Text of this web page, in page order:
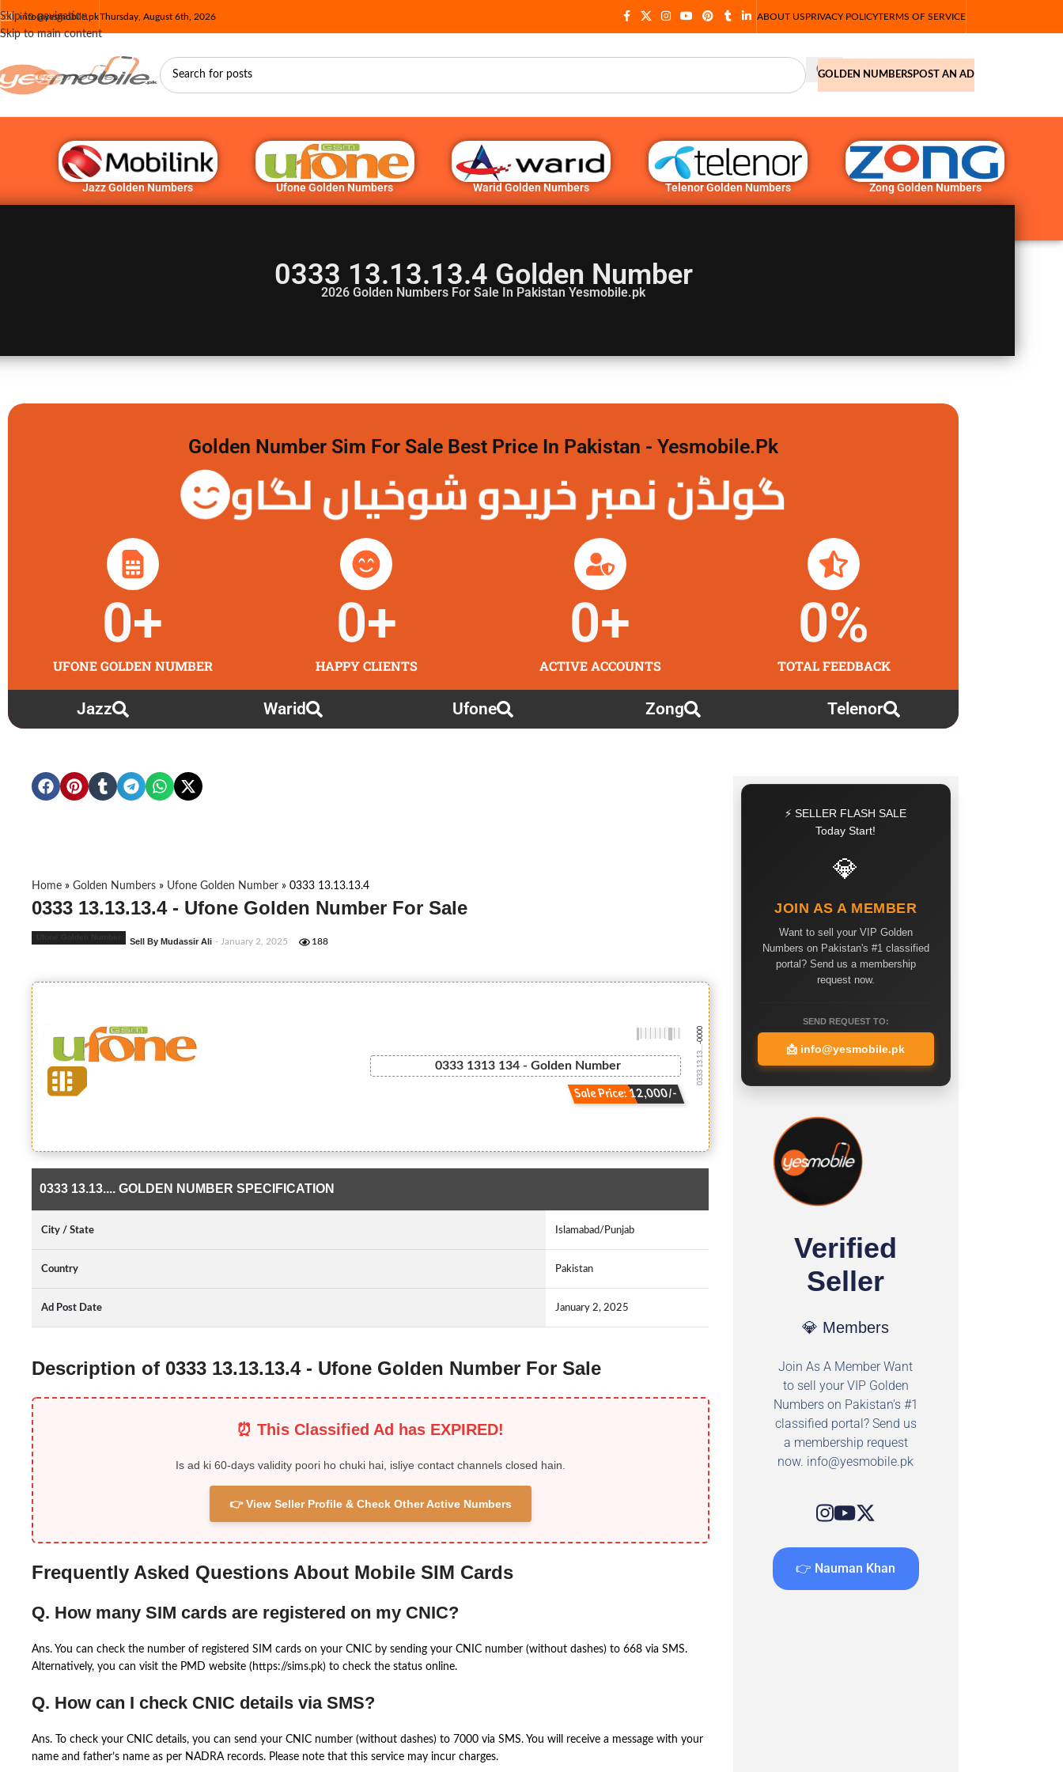
Skip to navigation
Skip to main content
info@yesmobile.pkThursday, August 6th, 2026 ABOUT USPRIVACY POLICYTERMS OF SERVICE
GOLDEN NUMBERSPOST AN AD
Jazz Golden Numbers Ufone Golden Numbers Warid Golden Numbers Telenor Golden Numbers Zong Golden Numbers
0333 13.13.13.4 Golden Number
2026 Golden Numbers For Sale In Pakistan Yesmobile.pk
Golden Number Sim For Sale Best Price In Pakistan - Yesmobile.pk
گولڈن نمبر خریدو شوخیاں لگاو
UFONE GOLDEN NUMBER
0+
HAPPY CLIENTS
0+
ACTIVE ACCOUNTS
0+
TOTAL FEEDBACK
0%
Jazz Warid Ufone Zong Telenor
Home » Golden Numbers » Ufone Golden Number » 0333 13.13.13.4
0333 13.13.13.4 - Ufone Golden Number For Sale
Sell By Mudassir Ali - January 2, 2025 188
0333 1313 134 - Golden Number
Sale Price: 12,000/-
0333 13.13....
-0000
0333 13.13.... GOLDEN NUMBER SPECIFICATION
City / State Islamabad/Punjab
Country Pakistan
Ad Post Date January 2, 2025
Description of 0333 13.13.13.4 - Ufone Golden Number For Sale
⏰ This Classified Ad has EXPIRED!
Is ad ki 60-days validity poori ho chuki hai, isliye contact channels closed hain.
👉 View Seller Profile & Check Other Active Numbers
Frequently Asked Questions About Mobile SIM Cards
Q. How many SIM cards are registered on my CNIC?
Ans. You can check the number of registered SIM cards on your CNIC by sending your CNIC number (without dashes) to 668 via SMS.
Alternatively, you can visit the PMD website (https://sims.pk) to check the status online.
Q. How can I check CNIC details via SMS?
Ans. To check your CNIC details, you can send your CNIC number (without dashes) to 7000 via SMS. You will receive a message with your
name and father’s name as per NADRA records. Please note that this service may incur charges.
⚡ SELLER FLASH SALE
Today Start!
💎
JOIN AS A MEMBER
Want to sell your VIP Golden
Numbers on Pakistan's #1 classified
portal? Send us a membership
request now.
SEND REQUEST TO:
📩 info@yesmobile.pk
Verified
Seller
💎 Members
Join As A Member Want
to sell your VIP Golden
Numbers on Pakistan's #1
classified portal? Send us
a membership request
now. info@yesmobile.pk
👉 Nauman Khan